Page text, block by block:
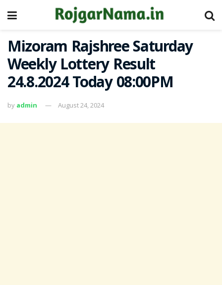
Mizoram Rajshree Saturday
Weekly Lottery Result
24.8.2024 Today 08:00PM
by admin August 24, 2024